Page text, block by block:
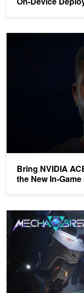
Bring NVIDIA
the New In-
Bring NVIDIA ACE
Deploy the First On-